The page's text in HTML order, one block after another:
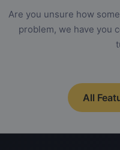
Are you unsure how
problem, we have you
All